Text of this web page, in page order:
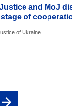
and MoJ
of
of Ukraine